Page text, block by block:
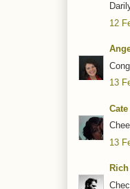
12
13
13
Rich